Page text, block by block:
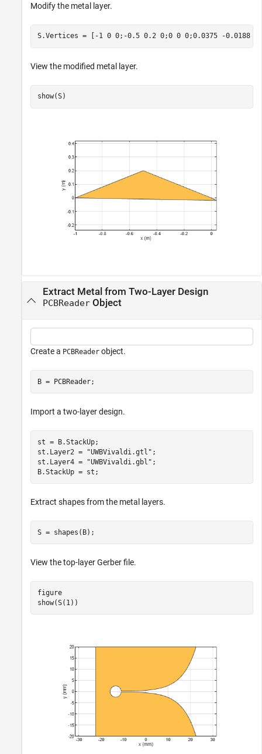
Modify the metal layer.
S.Vertices = [-1 0 0;-0.5 0.2 0;0 0 0;0.0375 -0.0188
View the modified metal layer.
show(S)
Extract Metal from Two-Layer Design
PCBReaderObject
Create a PCBReader object.
B = PCBReader;
Import a two-layer design.
st = B.StackUp;
st.Layer2 =
"UWBVivaldi.gtl" ;
st.Layer4 =
"UWBVivaldi.gbl" ;
B.StackUp = st;
Extract shapes from the metal layers.
S = shapes(B);
View the top-layer Gerber file.
figure
show(S(1))